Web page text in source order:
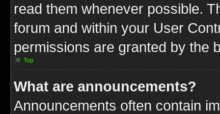
read them whenever possible.
forum and within your User
permissions are granted by the
Top
What are announcements?
Announcements often contain